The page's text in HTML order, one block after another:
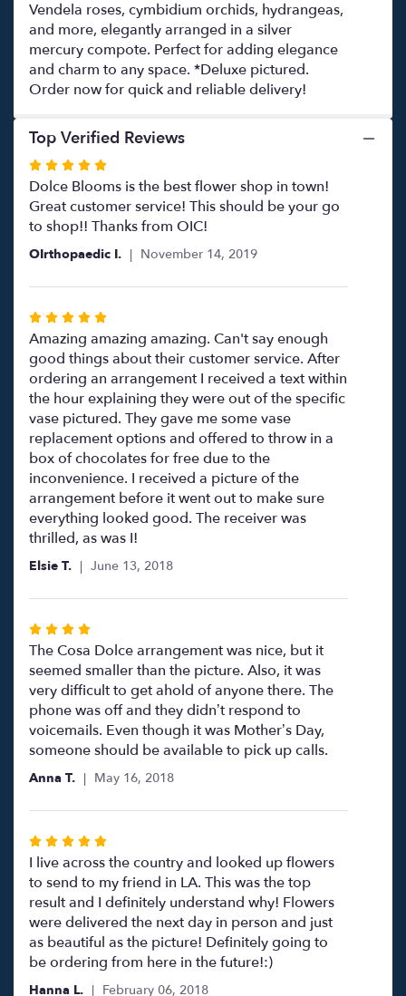
Vendela roses, cymbidium orchids, hydrangeas,
and more, elegantly arranged in a silver
mercury compote. Perfect for adding elegance
and charm to any space. *Deluxe pictured.
Order now for quick and reliable delivery!
Top Verified Reviews
Rated
5
out
of
5
Dolce Blooms is the best flower shop in town!
Great customer service! This should be your go
to shop!! Thanks from OIC!
OIrthopaedic I. November 14, 2019
Rated
5
out
of
5
stars
Amazing amazing amazing. Can't say enough
good things about their customer service. After
ordering an arrangement I received a text within
the hour explaining they were out of the specific
vase pictured. They gave me some vase
replacement options and offered to throw in a
box of chocolates for free due to the
inconvenience. I received a picture of the
arrangement before it went out to make sure
everything looked good. The receiver was
thrilled, as was I!
Elsie T. June 13, 2018
Rated
4
out
of
5
stars
The Cosa Dolce arrangement was nice, but it
seemed smaller than the picture. Also, it was
very difficult to get ahold of anyone there. The
phone was off and they didn’t respond to
voicemails. Even though it was Mother’s Day,
someone should be available to pick up calls.
Anna T. May 16, 2018
Rated
5
out
of
5
stars
I live across the country and looked up flowers
to send to my friend in LA. This was the top
result and I definitely understand why! Flowers
were delivered the next day in person and just
as beautiful as the picture! Definitely going to
be ordering from here in the future!:)
Hanna L. February 06, 2018